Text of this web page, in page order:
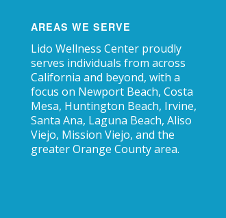
AREAS WE SERVE
Lido Wellness Center proudly
serves individuals from across
California and beyond, with a
focus on Newport Beach, Costa
Mesa, Huntington Beach, Irvine,
Santa Ana, Laguna Beach, Aliso
Viejo, Mission Viejo, and the
greater Orange County area.